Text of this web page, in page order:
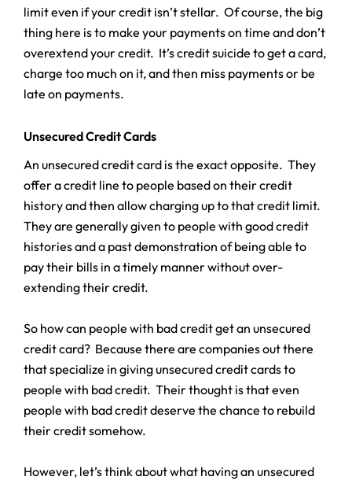
limit even if your credit isn’t stellar. Of course, the big
thing here is to make your payments on time and don’t
overextend your credit. It’s credit suicide to get a card,
charge too much on it, and then miss payments or be
late on payments.
Unsecured Credit Cards
An unsecured credit card is the exact opposite. They
offer a credit line to people based on their credit
history and then allow charging up to that credit limit.
They are generally given to people with good credit
histories and a past demonstration of being able to
pay their bills in a timely manner without over-
extending their credit.
So how can people with bad credit get an unsecured
credit card? Because there are companies out there
that specialize in giving unsecured credit cards to
people with bad credit. Their thought is that even
people with bad credit deserve the chance to rebuild
their credit somehow.
However, let’s think about what having an unsecured